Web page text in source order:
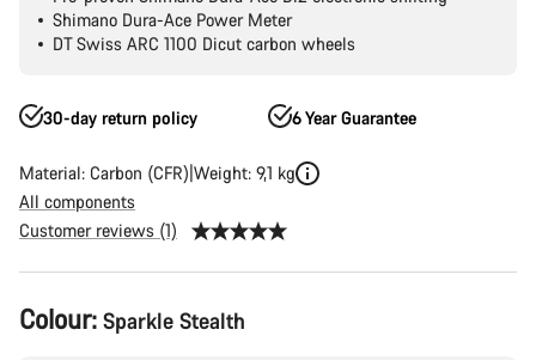
Shimano Dura-Ace Power Meter
DT Swiss ARC 1100 Dicut carbon wheels
30-day return policy 6 Year Guarantee
Material: Carbon (CFR) Weight: 9,1 kg
All components
Customer reviews (1)
Product
Configuration
Colour: Sparkle Stealth